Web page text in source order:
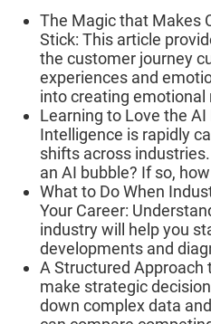
The Magic that Makes
Stick: This article
the customer journey
experiences and
into creating emotional
Learning to Love the AI
Intelligence is rapidly
shifts across
an AI bubble? If so,
What to Do When
Your Career:
industry will help you
developments and
A Structured Approach
make strategic
down complex data